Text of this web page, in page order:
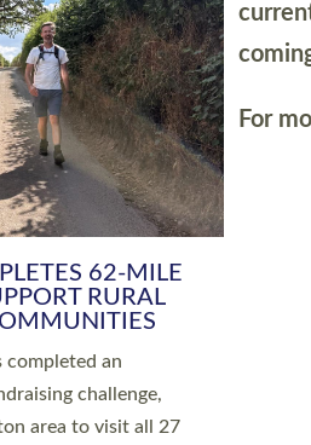
For
BOOK
DIOCESE
Into All the Parish book
Parishes has taken
Old Deanery
Bakker and Rev’d
book was designed for